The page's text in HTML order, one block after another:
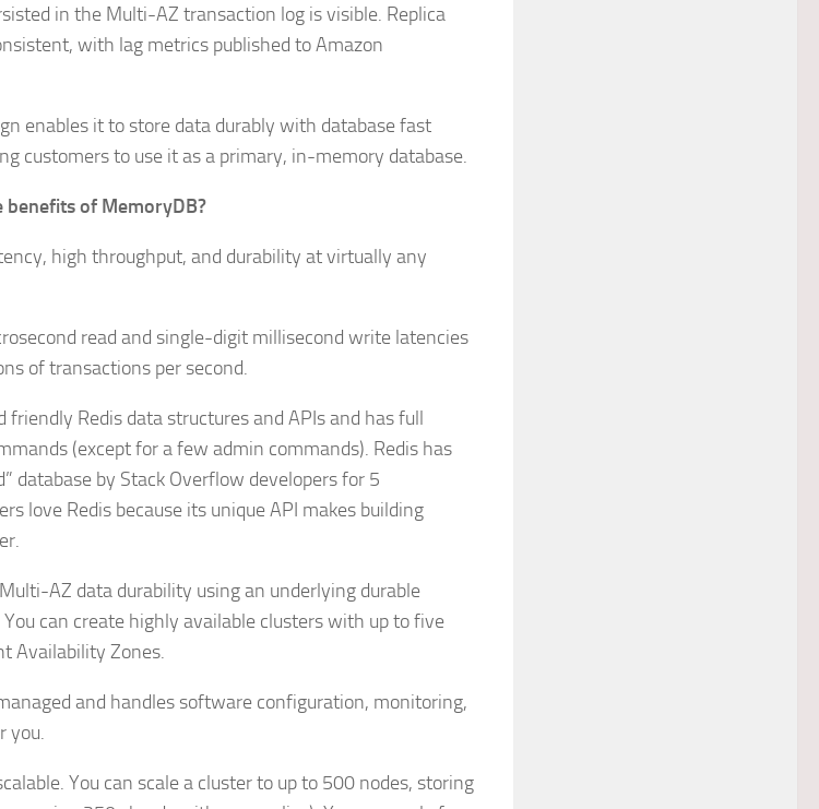
in the Multi-AZ transaction log is visible. Replica
with lag metrics published to Amazon
enables it to store data durably with database fast
customers to use it as a primary, in-memory database.
benefits of MemoryDB?
high throughput, and durability at virtually any
read and single-digit millisecond write latencies
of transactions per second.
friendly Redis data structures and APIs and has full
(except for a few admin commands). Redis has
database by Stack Overflow developers for 5
love Redis because its unique API makes building
AZ data durability using an underlying durable
can create highly available clusters with up to five
Availability Zones.
and handles software configuration, monitoring,
you.
You can scale a cluster to up to 500 nodes, storing